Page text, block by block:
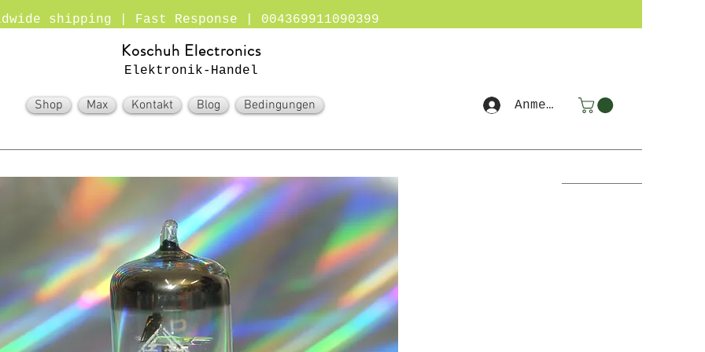
shipping | Fast Response | 004369911090399
Koschuh Electronics
Elektronik-Handel
Shop Max Kontakt Blog Bedingungen Anmelden